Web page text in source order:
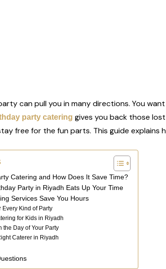
can pull you in many directions. You
party catering gives you back those
free for the fun parts. This guide
Catering and How Does It Save Time?
Party in Riyadh Eats Up Your Time
Services Save You Hours
Every Kind of Party
for Kids in Riyadh
the Day of Your Party
Caterer in Riyadh